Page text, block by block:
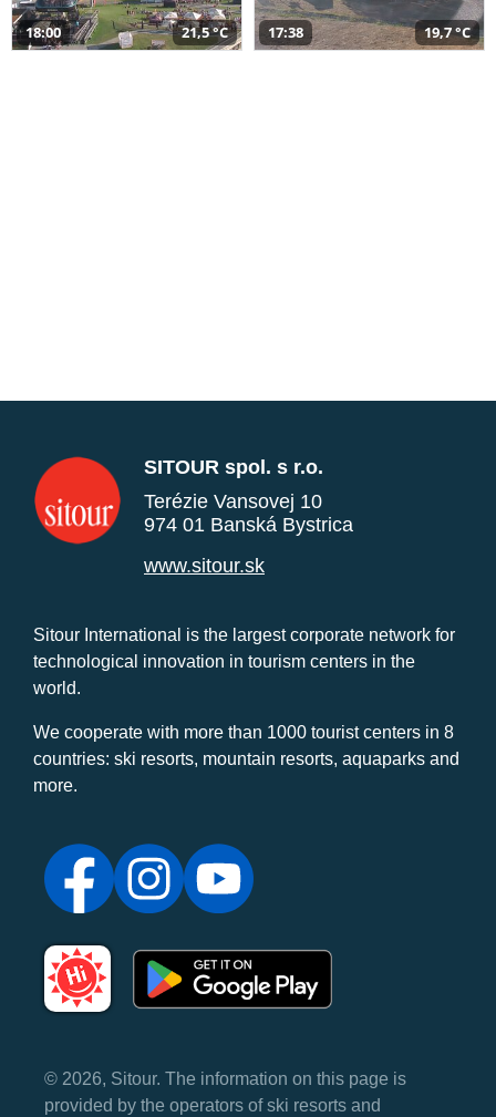
18:00 21,5 °C 17:38 19,7 °C
SITOUR spol. s r.o.
Terézie Vansovej 10
974 01 Banská Bystrica
www.sitour.sk
Sitour International is the largest corporate network for
technological innovation in tourism centers in the
world.
We cooperate with more than 1000 tourist centers in 8
countries: ski resorts, mountain resorts, aquaparks and
more.
© 2026, Sitour. The information on this page is
provided by the operators of ski resorts and